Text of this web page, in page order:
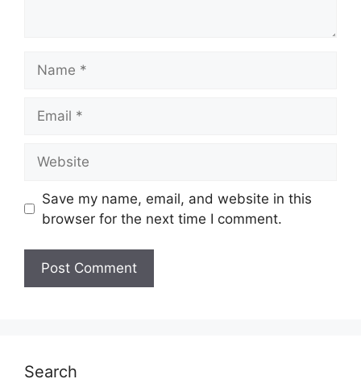
Save my name, email, and website in this
browser for the next time I comment.
Search